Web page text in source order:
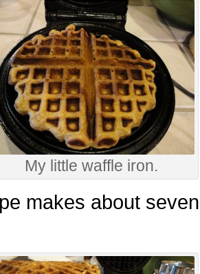
My little waffle iron.
makes about